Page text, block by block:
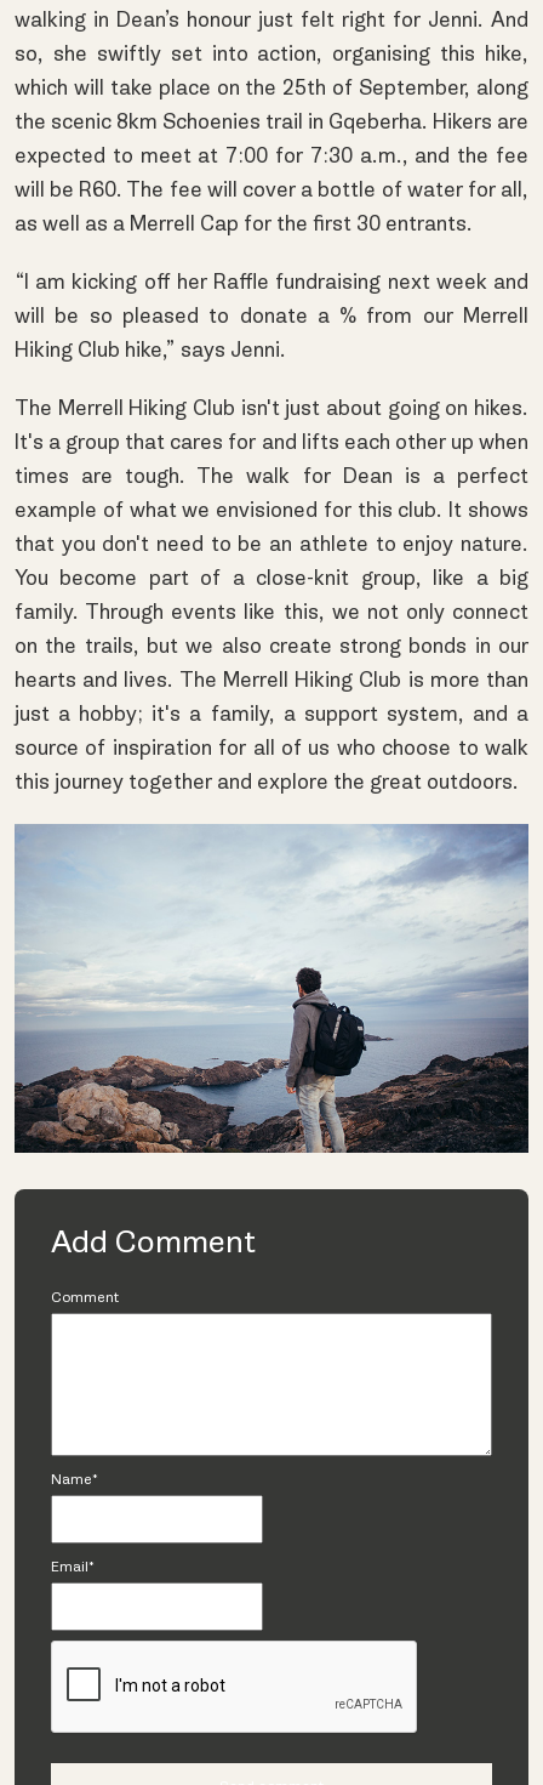
walking in Dean’s honour just felt right for Jenni. And
so, she swiftly set into action, organising this hike,
which will take place on the 25th of September, along
the scenic 8km Schoenies trail in Gqeberha. Hikers are
expected to meet at 7:00 for 7:30 a.m., and the fee
will be R60. The fee will cover a bottle of water for all,
as well as a Merrell Cap for the first 30 entrants.
“I am kicking off her Raffle fundraising next week and
will be so pleased to donate a % from our Merrell
Hiking Club hike,” says Jenni.
The Merrell Hiking Club isn't just about going on hikes.
It's a group that cares for and lifts each other up when
times are tough. The walk for Dean is a perfect
example of what we envisioned for this club. It shows
that you don't need to be an athlete to enjoy nature.
You become part of a close-knit group, like a big
family. Through events like this, we not only connect
on the trails, but we also create strong bonds in our
hearts and lives. The Merrell Hiking Club is more than
just a hobby; it's a family, a support system, and a
source of inspiration for all of us who choose to walk
this journey together and explore the great outdoors.
Add Comment
Comment
Name*
Email*